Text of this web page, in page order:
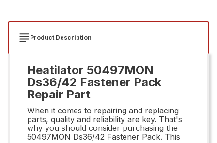
Product Description
Heatilator 50497MON
Ds36/42 Fastener Pack
Repair Part
When it comes to repairing and replacing
parts, quality and reliability are key. That's
why you should consider purchasing the
50497MON Ds36/42 Fastener Pack. This